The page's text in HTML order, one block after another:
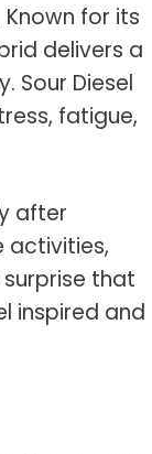
for its
delivers a
Sour Diesel
fatigue,
after
activities,
that
inspired and